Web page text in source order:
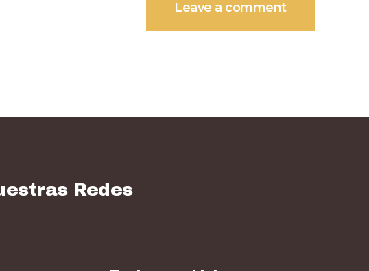
Redes